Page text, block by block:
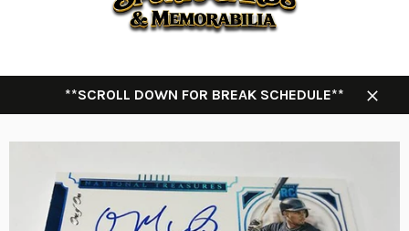
**SCROLL DOWN FOR BREAK SCHEDULE**
Close